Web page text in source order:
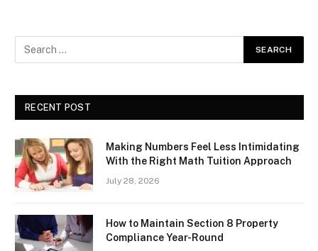
RECENT POST
Making Numbers Feel Less Intimidating
With the Right Math Tuition Approach
July 28, 2026
How to Maintain Section 8 Property
Compliance Year-Round